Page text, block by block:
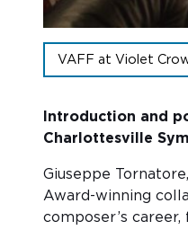
VAFF at Violet
Introduction and
Charlottesville
Giuseppe
Award-winning
composer’s